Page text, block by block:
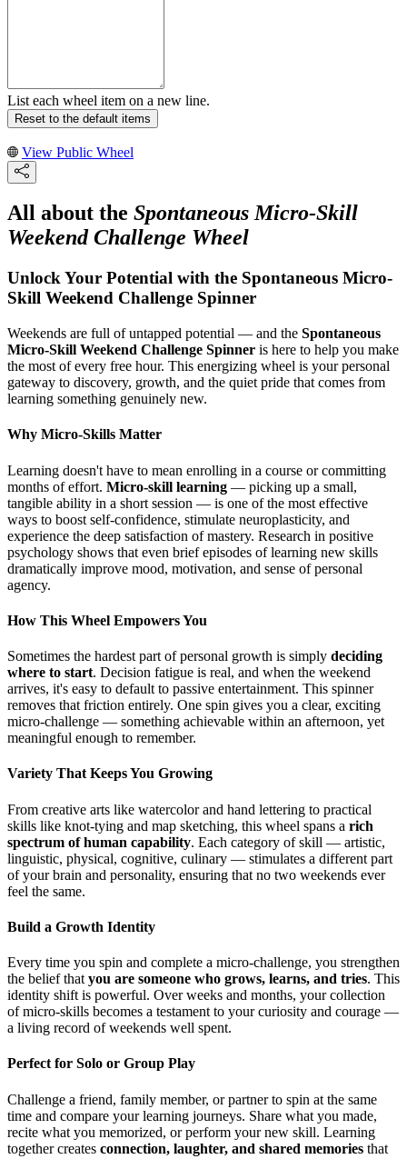
List each wheel item on a new line.
Reset to the default items
View Public Wheel
All about the Spontaneous Micro-Skill
Weekend Challenge Wheel
Unlock Your Potential with the Spontaneous Micro-
Skill Weekend Challenge Spinner
Weekends are full of untapped potential — and the Spontaneous
Micro-Skill Weekend Challenge Spinner is here to help you make
the most of every free hour. This energizing wheel is your personal
gateway to discovery, growth, and the quiet pride that comes from
learning something genuinely new.
Why Micro-Skills Matter
Learning doesn't have to mean enrolling in a course or committing
months of effort. Micro-skill learning — picking up a small,
tangible ability in a short session — is one of the most effective
ways to boost self-confidence, stimulate neuroplasticity, and
experience the deep satisfaction of mastery. Research in positive
psychology shows that even brief episodes of learning new skills
dramatically improve mood, motivation, and sense of personal
agency.
How This Wheel Empowers You
Sometimes the hardest part of personal growth is simply deciding
where to start. Decision fatigue is real, and when the weekend
arrives, it's easy to default to passive entertainment. This spinner
removes that friction entirely. One spin gives you a clear, exciting
micro-challenge — something achievable within an afternoon, yet
meaningful enough to remember.
Variety That Keeps You Growing
From creative arts like watercolor and hand lettering to practical
skills like knot-tying and map sketching, this wheel spans a rich
spectrum of human capability. Each category of skill — artistic,
linguistic, physical, cognitive, culinary — stimulates a different part
of your brain and personality, ensuring that no two weekends ever
feel the same.
Build a Growth Identity
Every time you spin and complete a micro-challenge, you strengthen
the belief that you are someone who grows, learns, and tries. This
identity shift is powerful. Over weeks and months, your collection
of micro-skills becomes a testament to your curiosity and courage —
a living record of weekends well spent.
Perfect for Solo or Group Play
Challenge a friend, family member, or partner to spin at the same
time and compare your learning journeys. Share what you made,
recite what you memorized, or perform your new skill. Learning
together creates connection, laughter, and shared memories that